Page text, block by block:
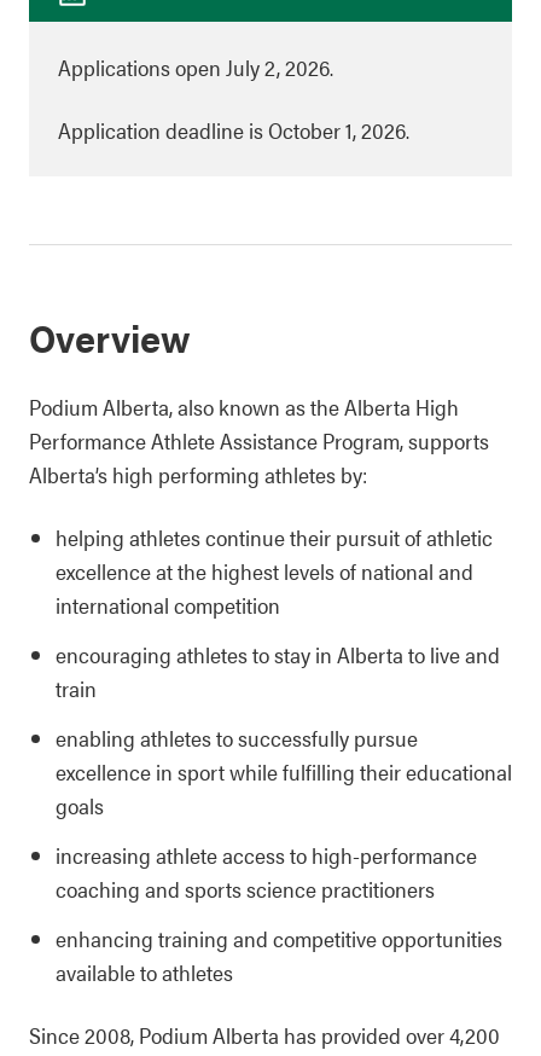
Applications open July 2, 2026.
Application deadline is October 1, 2026.
Overview
Podium Alberta, also known as the Alberta High
Performance Athlete Assistance Program, supports
Alberta’s high performing athletes by:
helping athletes continue their pursuit of athletic
excellence at the highest levels of national and
international competition
encouraging athletes to stay in Alberta to live and
train
enabling athletes to successfully pursue
excellence in sport while fulfilling their educational
goals
increasing athlete access to high-performance
coaching and sports science practitioners
enhancing training and competitive opportunities
available to athletes
Since 2008, Podium Alberta has provided over 4,200